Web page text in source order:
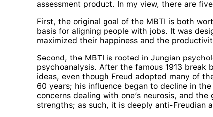
assessment product. In my view, there are
First, the original goal of the MBTI is both
basis for aligning people with jobs. It was
maximized their happiness and the
Second, the MBTI is rooted in Jungian
psychoanalysis. After the famous 1913 break
ideas, even though Freud adopted many of
60 years; his influence began to decline in
concerns dealing with one’s neurosis, and
strengths; as such, it is deeply anti-Freudian